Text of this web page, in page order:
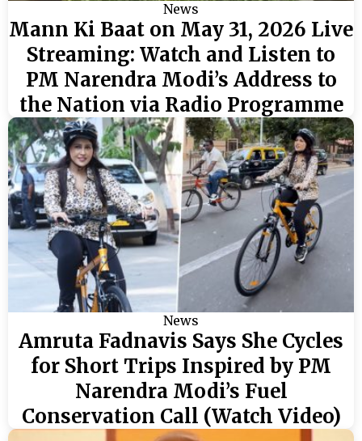
News
Mann Ki Baat on May 31, 2026 Live
Streaming: Watch and Listen to
PM Narendra Modi’s Address to
the Nation via Radio Programme
News
Amruta Fadnavis Says She Cycles
for Short Trips Inspired by PM
Narendra Modi’s Fuel
Conservation Call (Watch Video)